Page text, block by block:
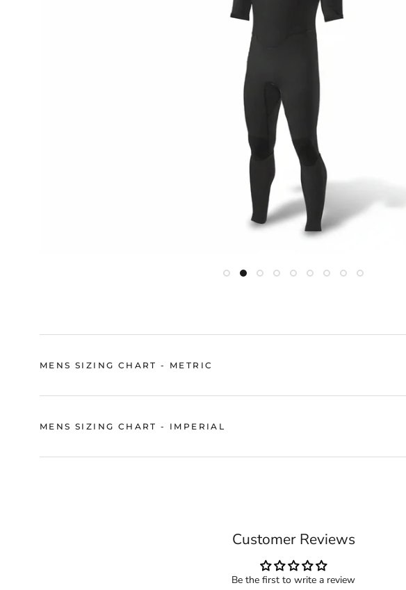
MENS SIZING CHART - METRIC
MENS SIZING CHART - IMPERIAL
Customer Reviews
Be the first to write a review